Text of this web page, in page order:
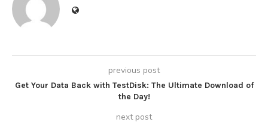
previous post
Get Your Data Back with TestDisk: The Ultimate Download of
the Day!
next post